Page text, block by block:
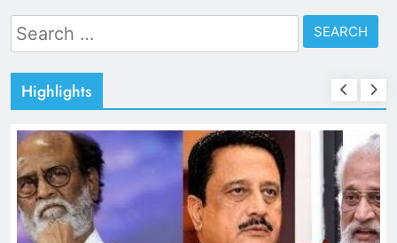
Search
for:
Highlights